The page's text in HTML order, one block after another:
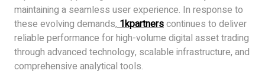
maintaining a seamless user experience. In response to
these evolving demands, 1kpartnerscontinues to deliver
reliable performance for high-volume digital asset trading
through advanced technology, scalable infrastructure, and
comprehensive analytical tools.